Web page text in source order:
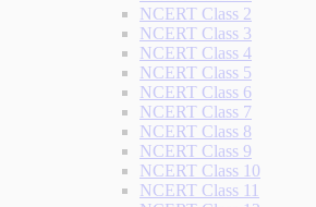
NCERT Class 2
NCERT Class 3
NCERT Class 4
NCERT Class 5
NCERT Class 6
NCERT Class 7
NCERT Class 8
NCERT Class 9
NCERT Class 10
NCERT Class 11